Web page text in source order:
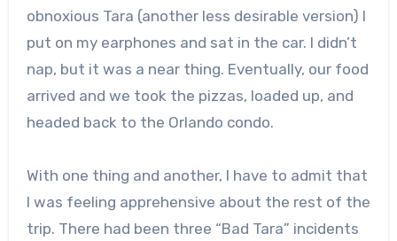
obnoxious Tara (another less desirable version) I
put on my earphones and sat in the car. I didn’t
nap, but it was a near thing. Eventually, our food
arrived and we took the pizzas, loaded up, and
headed back to the Orlando condo.
With one thing and another, I have to admit that
I was feeling apprehensive about the rest of the
trip. There had been three “Bad Tara” incidents